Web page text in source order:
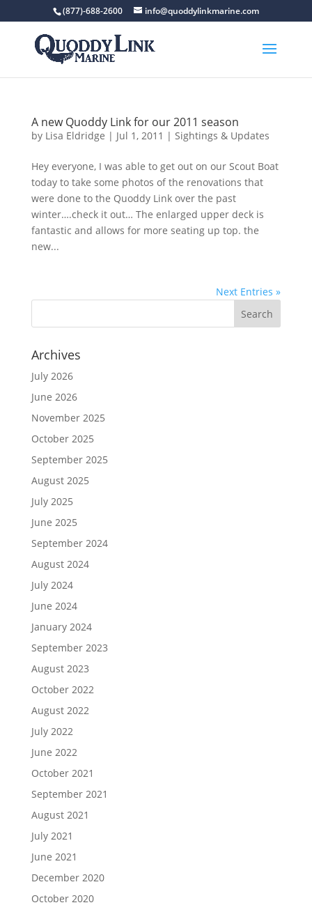
(877)-688-2600 info@quoddylinkmarine.com
A new Quoddy Link for our 2011 season
by Lisa Eldridge | Jul 1, 2011 | Sightings & Updates
Hey everyone, I was able to get out on our Scout Boat
today to take some photos of the renovations that
were done to the Quoddy Link over the past
winter….check it out… The enlarged upper deck is
fantastic and allows for more seating up top. the
new...
Next Entries »
Archives
July 2026
June 2026
November 2025
October 2025
September 2025
August 2025
July 2025
June 2025
September 2024
August 2024
July 2024
June 2024
January 2024
September 2023
August 2023
October 2022
August 2022
July 2022
June 2022
October 2021
September 2021
August 2021
July 2021
June 2021
December 2020
October 2020